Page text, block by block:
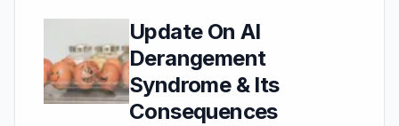
Update On AI
Derangement
Syndrome & Its
Consequences